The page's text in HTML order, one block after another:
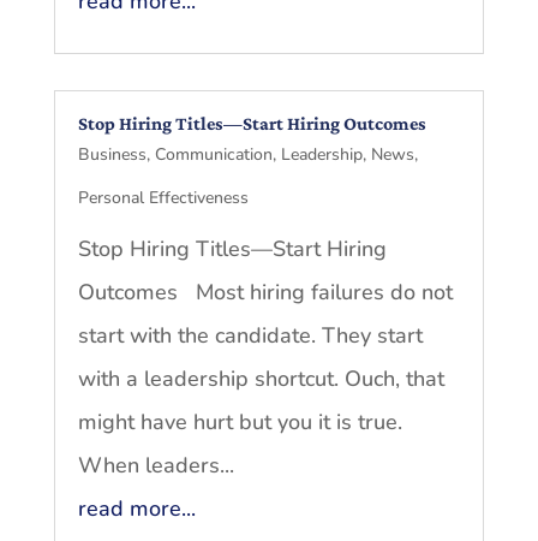
Stop Hiring Titles—Start Hiring Outcomes
Business, Communication, Leadership, News,
Personal Effectiveness
Stop Hiring Titles—Start Hiring
Outcomes Most hiring failures do not
start with the candidate. They start
with a leadership shortcut. Ouch, that
might have hurt but you it is true.
When leaders...
read more...